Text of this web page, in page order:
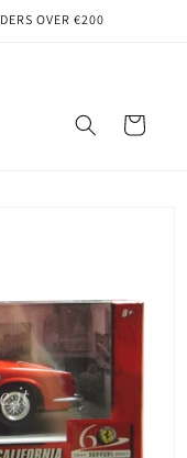
OVER €200
Cart